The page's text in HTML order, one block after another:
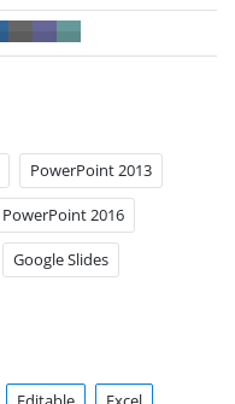
PowerPoint 2013
PowerPoint 2016
Google Slides